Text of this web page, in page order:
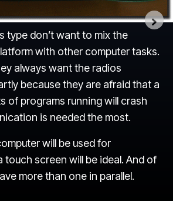
type don’t want to mix the
with other computer tasks.
always want the radios
because they are afraid that a
of programs running will crash
is needed the most.
will be used for
touch screen will be ideal. And of
more than one in parallel.